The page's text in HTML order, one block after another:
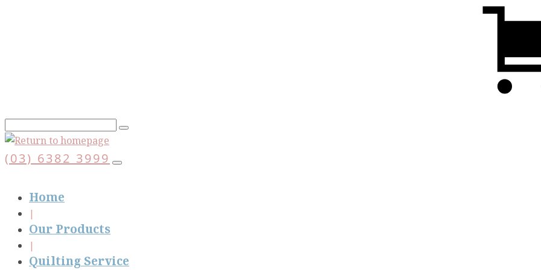
(03) 6382 3999
Home
Our Products
Quilting Service